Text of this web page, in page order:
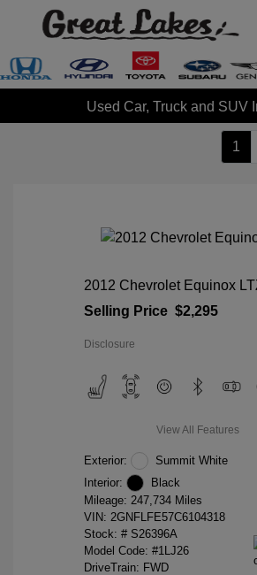
Used Car, Truck and SUV
1
2012 Chevrolet Equinox
Selling Price $2,295
Disclosure
View All Features
Exterior:
Summit White
Interior:
Black
Mileage: 247,734 Miles
VIN: 2GNFLFE57C6104318
Stock: # S26396A
Model Code: #1LJ26
DriveTrain: FWD